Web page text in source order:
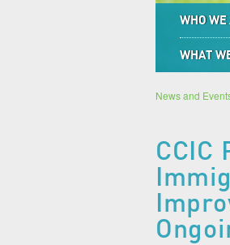
WHO
WHAT
News and